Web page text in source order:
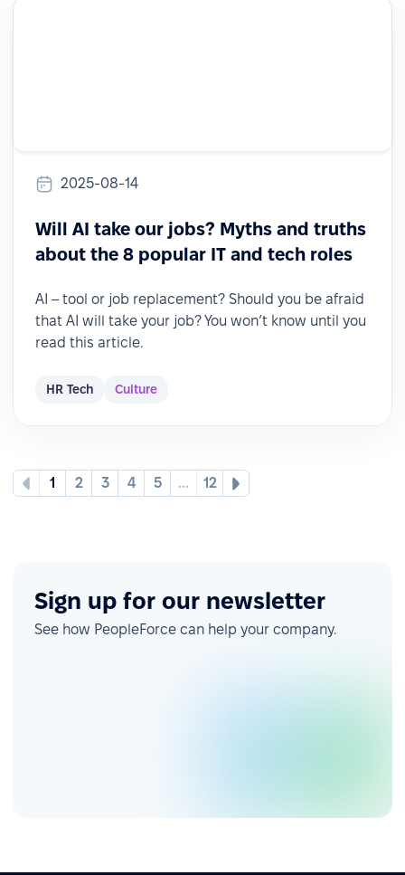
2025-08-14
Will AI take our jobs? Myths and truths
about the 8 popular IT and tech roles
AI – tool or job replacement? Should you be afraid
that AI will take your job? You won’t know until you
read this article.
HR Tech Culture
1 2 3 4 5 ... 12
Sign up for our newsletter
See how PeopleForce can help your company.